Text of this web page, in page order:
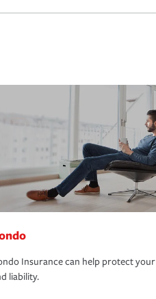
Insurance can help protect
liability.